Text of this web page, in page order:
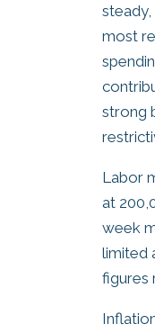
most
strong
Labor
at
week
limited
figures